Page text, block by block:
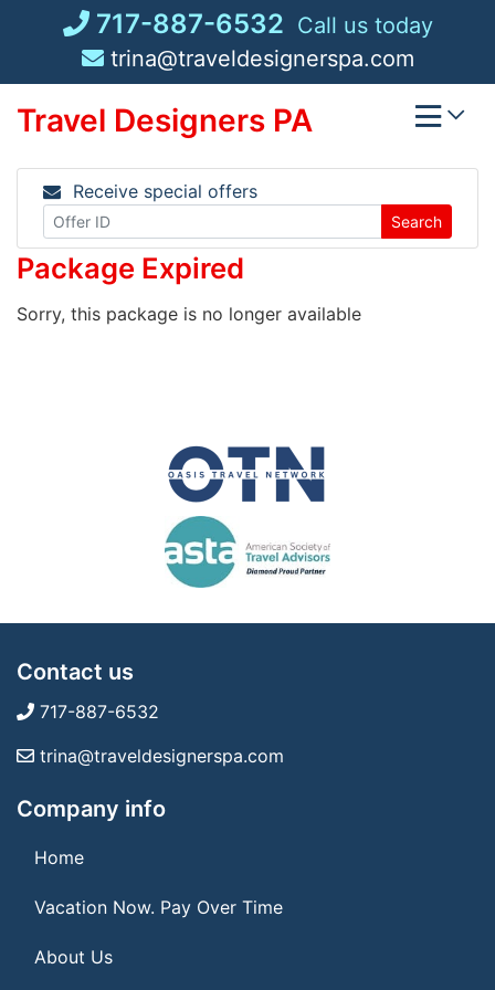
717-887-6532 Call us today
trina@traveldesignerspa.com
Travel Designers PA
Receive special offers
Search
Package Expired
Sorry, this package is no longer available
Contact us
717-887-6532
trina@traveldesignerspa.com
Company info
Home
Vacation Now. Pay Over Time
About Us